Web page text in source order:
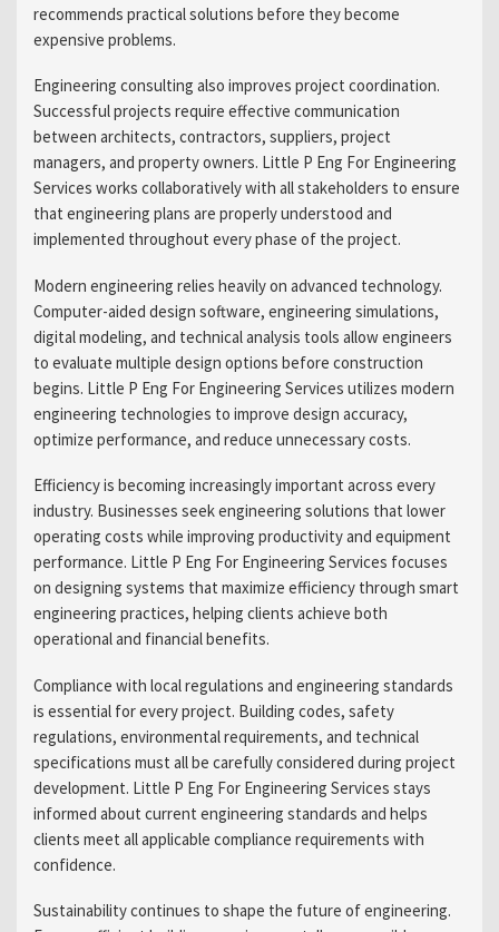
recommends practical solutions before they become
expensive problems.
Engineering consulting also improves project coordination.
Successful projects require effective communication
between architects, contractors, suppliers, project
managers, and property owners. Little P Eng For Engineering
Services works collaboratively with all stakeholders to ensure
that engineering plans are properly understood and
implemented throughout every phase of the project.
Modern engineering relies heavily on advanced technology.
Computer-aided design software, engineering simulations,
digital modeling, and technical analysis tools allow engineers
to evaluate multiple design options before construction
begins. Little P Eng For Engineering Services utilizes modern
engineering technologies to improve design accuracy,
optimize performance, and reduce unnecessary costs.
Efficiency is becoming increasingly important across every
industry. Businesses seek engineering solutions that lower
operating costs while improving productivity and equipment
performance. Little P Eng For Engineering Services focuses
on designing systems that maximize efficiency through smart
engineering practices, helping clients achieve both
operational and financial benefits.
Compliance with local regulations and engineering standards
is essential for every project. Building codes, safety
regulations, environmental requirements, and technical
specifications must all be carefully considered during project
development. Little P Eng For Engineering Services stays
informed about current engineering standards and helps
clients meet all applicable compliance requirements with
confidence.
Sustainability continues to shape the future of engineering.